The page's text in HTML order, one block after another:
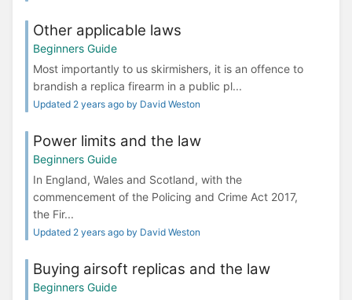
Other applicable laws
Beginners Guide
Most importantly to us skirmishers, it is an offence to
brandish a replica firearm in a public pl...
Updated 2 years ago by David Weston
Power limits and the law
Beginners Guide
In England, Wales and Scotland, with the
commencement of the Policing and Crime Act 2017,
the Fir...
Updated 2 years ago by David Weston
Buying airsoft replicas and the law
Beginners Guide